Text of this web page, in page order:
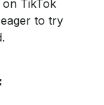
TikTok
to try